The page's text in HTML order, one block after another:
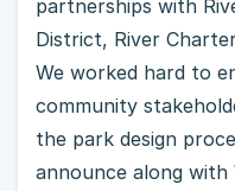
partnerships with
District, River
We worked hard to
community
the park design
announce along with